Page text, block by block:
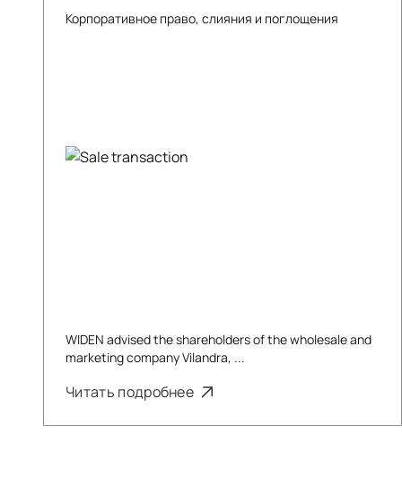
Корпоративное право, слияния и поглощения
WIDEN advised the shareholders of the wholesale and
marketing company Vilandra, ...
Читать подробнее